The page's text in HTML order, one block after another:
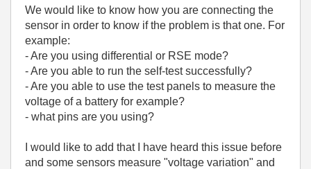
We would like to know how you are connecting the
sensor in order to know if the problem is that one. For
example:
- Are you using differential or RSE mode?
- Are you able to run the self-test successfully?
- Are you able to use the test panels to measure the
voltage of a battery for example?
- what pins are you using?
I would like to add that I have heard this issue before
and some sensors measure "voltage variation" and